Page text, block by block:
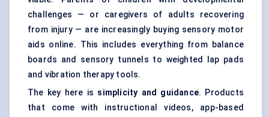
challenges — or caregivers of adults recovering
from injury — are increasingly buying sensory motor
aids online. This includes everything from balance
boards and sensory tunnels to weighted lap pads
and vibration therapy tools.
The key here is simplicity and guidance. Products
that come with instructional videos, app-based